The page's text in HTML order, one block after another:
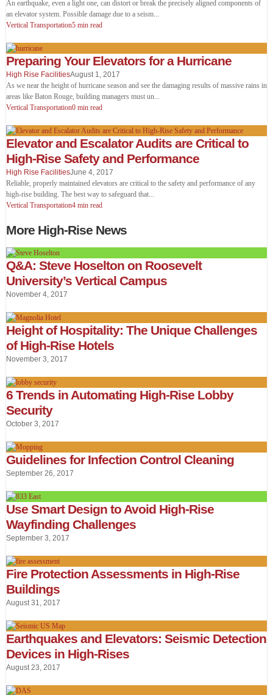
An earthquake, even a light one, can distort or break the precisely aligned components of
an elevator system. Possible damage due to a seism...
Vertical Transportation5 min read
Preparing Your Elevators for a Hurricane
High Rise FacilitiesAugust 1, 2017
As we near the height of hurricane season and see the damaging results of massive rains in
areas like Baton Rouge, building managers must un...
Vertical Transportation0 min read
Elevator and Escalator Audits are Critical to
High-Rise Safety and Performance
High Rise FacilitiesJune 4, 2017
Reliable, properly maintained elevators are critical to the safety and performance of any
high-rise building. The best way to safeguard that...
Vertical Transportation4 min read
More High-Rise News
Q&A: Steve Hoselton on Roosevelt
University’s Vertical Campus
November 4, 2017
Height of Hospitality: The Unique Challenges
of High-Rise Hotels
November 3, 2017
6 Trends in Automating High-Rise Lobby
Security
October 3, 2017
Guidelines for Infection Control Cleaning
September 26, 2017
Use Smart Design to Avoid High-Rise
Wayfinding Challenges
September 3, 2017
Fire Protection Assessments in High-Rise
Buildings
August 31, 2017
Earthquakes and Elevators: Seismic Detection
Devices in High-Rises
August 23, 2017